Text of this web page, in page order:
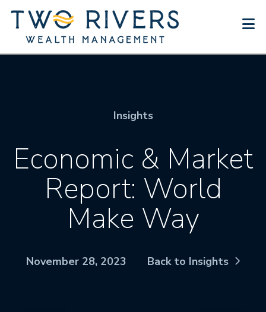
Insights
Economic & Market
Report: World
Make Way
November 28, 2023 Back to Insights